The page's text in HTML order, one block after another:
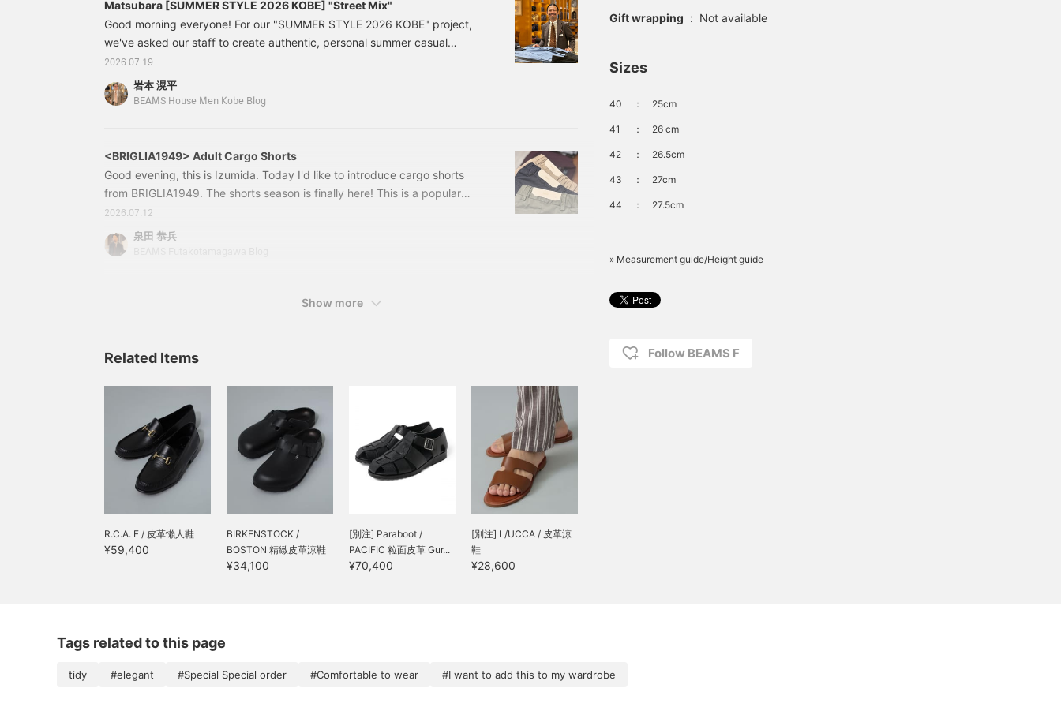
Matsubara [SUMMER STYLE 2026 KOBE] "Street Mix"
Good morning everyone! For our "SUMMER STYLE 2026 KOBE" project,
we've asked our staff to create authentic, personal summer casual
styles. We'll be holding a poll on Instagram to see who will choose the
best look. Please check it out! Today, we're featuring our store manager,
Matsubara, who on his days off prefers street casual and sporty looks.
2026.07.19
岩本 滉平
BEAMS House Men Kobe Blog
<BRIGLIA1949> Adult Cargo Shorts
Good evening, this is Izumida. Today I'd like to introduce cargo shorts
from BRIGLIA1949. The shorts season is finally here! This is a popular
model that we often feature in our store. 24250047272
BRIGLIA1949/CARGO SHORTS Colors: D.BEIGE, OLIVE, NAVY Sizes: 42-
54 Price: ¥29,700 (tax included) Item number: 24-25-0047-
2026.07.12
泉田 恭兵
Show more
Related Items
R.C.A. F / 皮革懶人鞋
¥59,400
BIRKENSTOCK /
BOSTON 精緻皮革涼鞋
¥34,100
[別注] Paraboot /
PACIFIC 粒面皮革 Gur...
¥70,400
[別注] L/UCCA / 皮革涼
鞋
¥28,600
Gift wrapping : Not available
Sizes
40 ： 25cm
41 ： 26 cm
42 ： 26.5cm
43 ： 27cm
44 ： 27.5cm
» Measurement guide/Height guide
Follow BEAMS F
Tags related to this page
tidy #elegant #Special Special order #Comfortable to wear #I want to add this to my wardrobe